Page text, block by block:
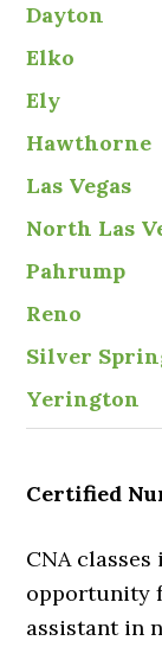
Dayton
Elko
Ely
Hawthorne
Las Vegas
North Las
Pahrump
Reno
Silver
Yerington
Certified
CNA
opportunity
assistant in